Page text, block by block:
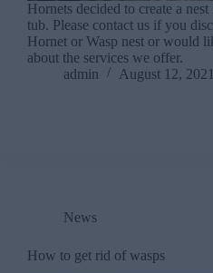
Hornets decided to create a
tub. Please contact us if you
Hornet or Wasp nest or would
about the services we offer.
admin
August 12, 2021
News
How to get rid of wasps